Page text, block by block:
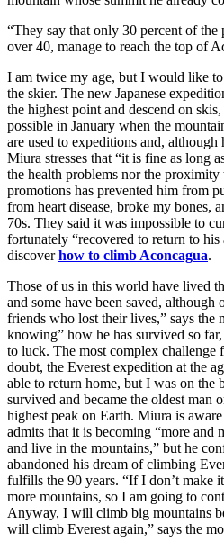
“They say that only 30 percent of
over 40, manage to reach the top of
I am twice my age, but I would like
the skier. The new Japanese
the highest point and descend on
possible in January when the
are used to expeditions and,
Miura stresses that “it is fine as long
the health problems nor the proximity
promotions has prevented him from
from heart disease, broke my bones,
70s. They said it was impossible to
fortunately “recovered to return to
discoverhow to climb Aconcagua.
Those of us in this world have lived
and some have been saved, although
friends who lost their lives,” says the
knowing” how he has survived so
to luck. The most complex challenge
doubt, the Everest expedition at the
able to return home, but I was on the
survived and became the oldest man
highest peak on Earth. Miura is
admits that it is becoming “more
and live in the mountains,” but he
abandoned his dream of climbing
fulfills the 90 years. “If I don’t make
more mountains, so I am going to
Anyway, I will climb big mountains
will climb Everest again,” says the